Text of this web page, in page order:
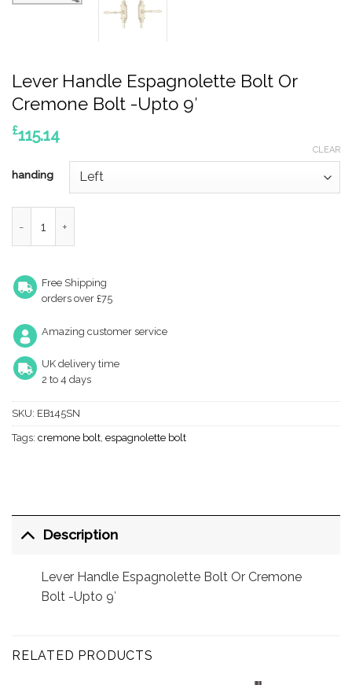
Lever Handle Espagnolette Bolt Or
Cremone Bolt -Upto 9′
£115.14
handing
CLEAR
Free Shipping
orders over £75
Amazing customer service
UK delivery time
2 to 4 days
SKU: EB145SN
Tags: cremone bolt, espagnolette bolt
Description
Lever Handle Espagnolette Bolt Or Cremone
Bolt -Upto 9′
RELATED PRODUCTS